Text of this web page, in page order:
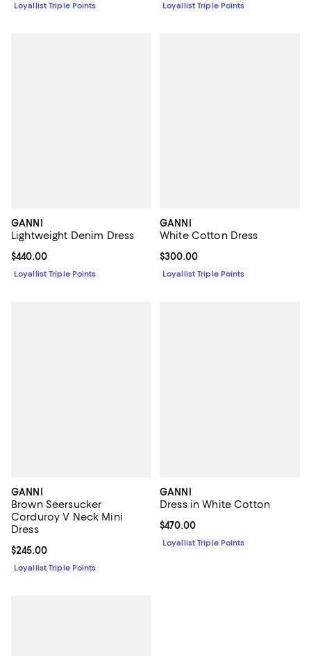
Loyallist Triple Points Loyallist Triple Points
GANNI
Lightweight Denim Dress
Current price $440.00; ;
$440.00
Loyallist Triple Points
GANNI
White Cotton Dress
Current price $300.00; ;
$300.00
Loyallist Triple Points
GANNI
Brown Seersucker
Corduroy V Neck Mini
Dress
Current price $245.00; ;
$245.00
Loyallist Triple Points
GANNI
Dress in White Cotton
Current price $470.00; ;
$470.00
Loyallist Triple Points